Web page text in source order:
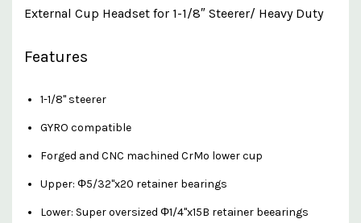
External Cup Headset for 1-1/8″ Steerer/ Heavy Duty
Features
1-1/8" steerer
GYRO compatible
Forged and CNC machined CrMo lower cup
Upper: Φ5/32"x20 retainer bearings
Lower: Super oversized Φ1/4"x15B retainer beearings